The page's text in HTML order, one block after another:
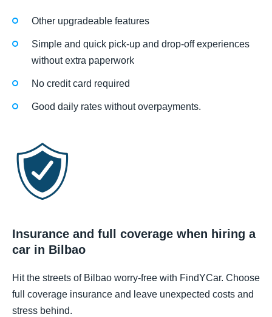
Other upgradeable features
Simple and quick pick-up and drop-off experiences
without extra paperwork
No credit card required
Good daily rates without overpayments.
Insurance and full coverage when hiring a
car in Bilbao
Hit the streets of Bilbao worry-free with FindYCar. Choose
full coverage insurance and leave unexpected costs and
stress behind.